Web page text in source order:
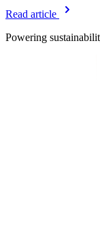
Read article
Powering